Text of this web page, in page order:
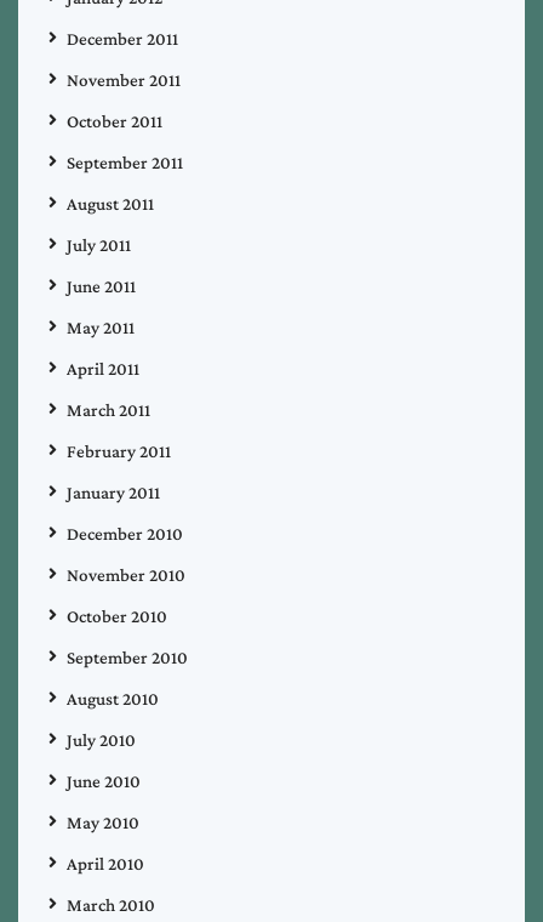
December 2011
November 2011
October 2011
September 2011
August 2011
July 2011
June 2011
May 2011
April 2011
March 2011
February 2011
January 2011
December 2010
November 2010
October 2010
September 2010
August 2010
July 2010
June 2010
May 2010
April 2010
March 2010